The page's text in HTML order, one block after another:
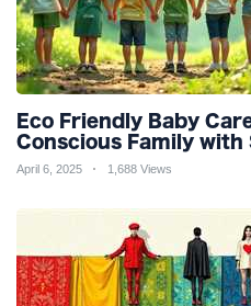
Eco Friendly Baby
Conscious Family with
and Organic Products
April 6, 2025 1,688 Views